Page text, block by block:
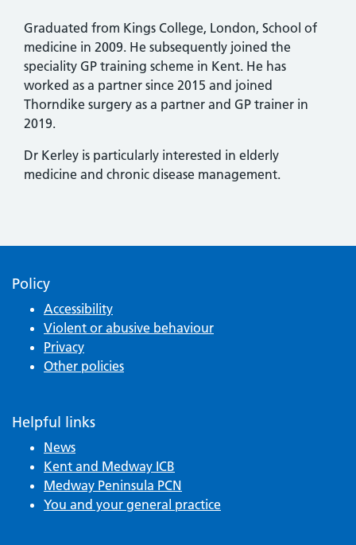
Graduated from Kings College, London, School of
medicine in 2009. He subsequently joined the
speciality GP training scheme in Kent. He has
worked as a partner since 2015 and joined
Thorndike surgery as a partner and GP trainer in
2019.
Dr Kerley is particularly interested in elderly
medicine and chronic disease management.
Policy
Accessibility
Violent or abusive behaviour
Privacy
Other policies
Helpful links
News
Kent and Medway ICB
Medway Peninsula PCN
You and your general practice